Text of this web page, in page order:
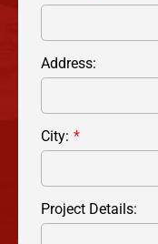
Address:
City:
Project Details: